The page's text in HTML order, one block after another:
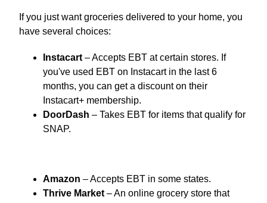
If you just want groceries delivered to your home, you
have several choices:
Instacart – Accepts EBT at certain stores. If
you've used EBT on Instacart in the last 6
months, you can get a discount on their
Instacart+ membership.
DoorDash – Takes EBT for items that qualify for
SNAP.
Amazon – Accepts EBT in some states.
Thrive Market – An online grocery store that